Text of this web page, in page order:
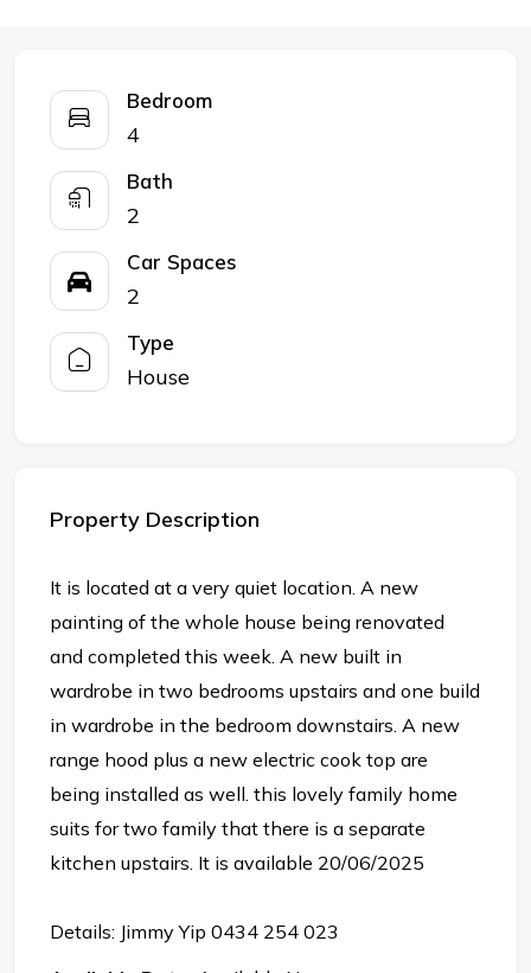
Bedroom
4
Bath
2
Car Spaces
2
Type
House
Property Description
It is located at a very quiet location. A new
painting of the whole house being renovated
and completed this week. A new built in
wardrobe in two bedrooms upstairs and one build
in wardrobe in the bedroom downstairs. A new
range hood plus a new electric cook top are
being installed as well. this lovely family home
suits for two family that there is a separate
kitchen upstairs. It is available 20/06/2025
Details: Jimmy Yip 0434 254 023